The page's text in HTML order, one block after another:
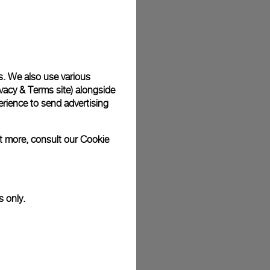
photographs and that colors and sizes may not exactly
We also use various
& Terms site) alongside
to send advertising
more, consult ourCookie
only.